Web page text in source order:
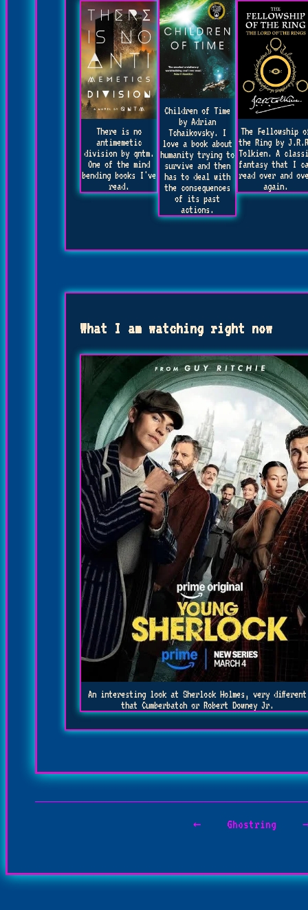
There is no
antimemetic
division by qntm.
One of the mind
bending books I've
read.
Children of Time
by Adrian
Tchaikovsky. I
love a book about
humanity trying to
survive and then
has to deal with
the consequences
of its past
actions.
The Fellowship
the Ring by
Tolkien. A
fantasy that I
read over and
again.
What I am watching right now
An interesting look at Sherlock Holmes, very different
that Cumberbatch or Robert Downey Jr.
← Ghostring